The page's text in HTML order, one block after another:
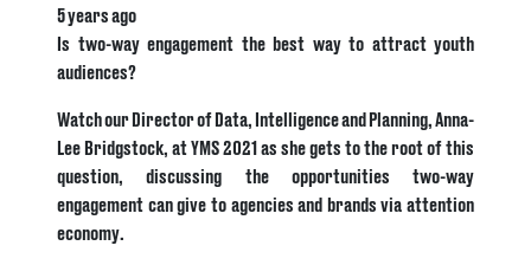
5 years ago
Is two-way engagement the best way to attract youth
audiences?
Watch our Director of Data, Intelligence and Planning, Anna-
Lee Bridgstock, at YMS 2021 as she gets to the root of this
question, discussing the opportunities two-way
engagement can give to agencies and brands via attention
economy.